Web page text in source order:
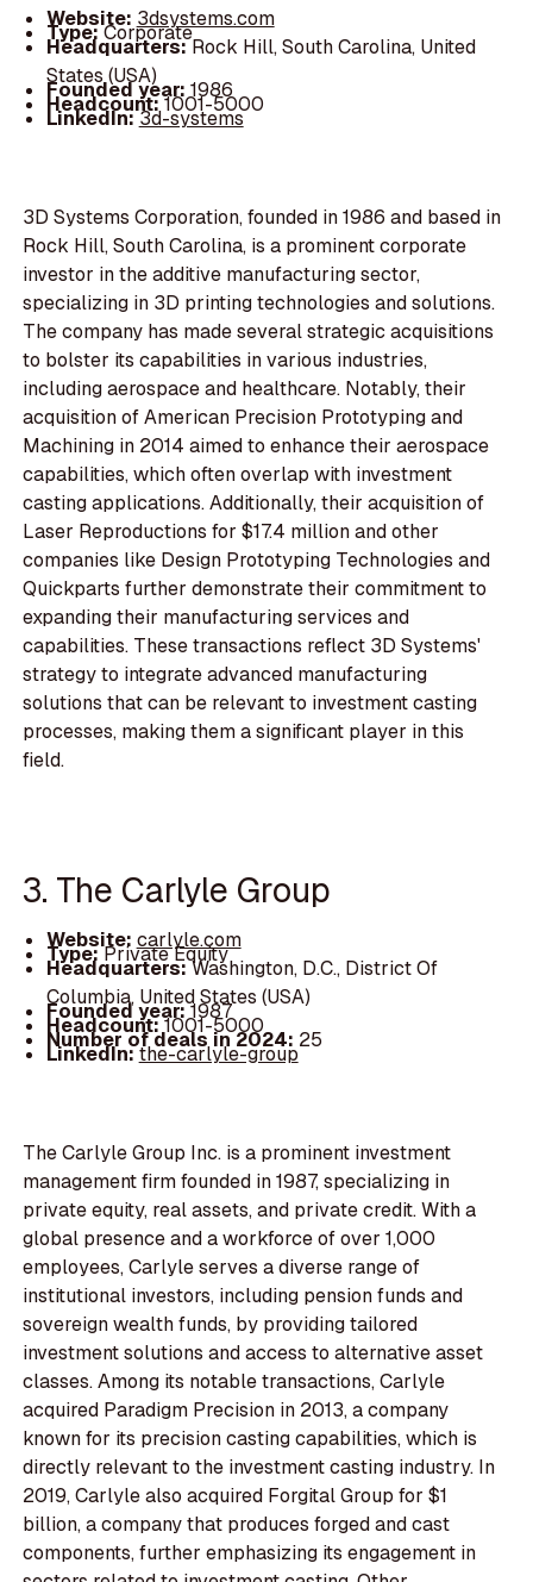
Website: 3dsystems.com
Type:Corporate
Headquarters:Rock Hill, South Carolina, United
States (USA)
Founded year: 1986
Headcount:1001-5000
LinkedIn:3d-systems
3D Systems Corporation, founded in 1986 and based in
Rock Hill, South Carolina, is a prominent corporate
investor in the additive manufacturing sector,
specializing in 3D printing technologies and solutions.
The company has made several strategic acquisitions
to bolster its capabilities in various industries,
including aerospace and healthcare. Notably, their
acquisition of American Precision Prototyping and
Machining in 2014 aimed to enhance their aerospace
capabilities, which often overlap with investment
casting applications. Additionally, their acquisition of
Laser Reproductions for $17.4 million and other
companies like Design Prototyping Technologies and
Quickparts further demonstrate their commitment to
expanding their manufacturing services and
capabilities. These transactions reflect 3D Systems'
strategy to integrate advanced manufacturing
solutions that can be relevant to investment casting
processes, making them a significant player in this
field.
3. The Carlyle Group
Website: carlyle.com
Type:Private Equity
Headquarters:Washington, D.C., District Of
Columbia, United States (USA)
Founded year:1987
Headcount:1001-5000
Number of deals in 2024: 25
LinkedIn:the-carlyle-group
The Carlyle Group Inc. is a prominent investment
management firm founded in 1987, specializing in
private equity, real assets, and private credit. With a
global presence and a workforce of over 1,000
employees, Carlyle serves a diverse range of
institutional investors, including pension funds and
sovereign wealth funds, by providing tailored
investment solutions and access to alternative asset
classes. Among its notable transactions, Carlyle
acquired Paradigm Precision in 2013, a company
known for its precision casting capabilities, which is
directly relevant to the investment casting industry. In
2019, Carlyle also acquired Forgital Group for $1
billion, a company that produces forged and cast
components, further emphasizing its engagement in